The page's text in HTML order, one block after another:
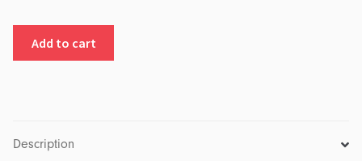
Add to cart
Description